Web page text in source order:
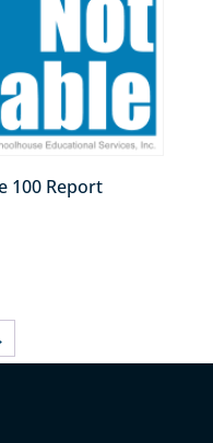
100 Report